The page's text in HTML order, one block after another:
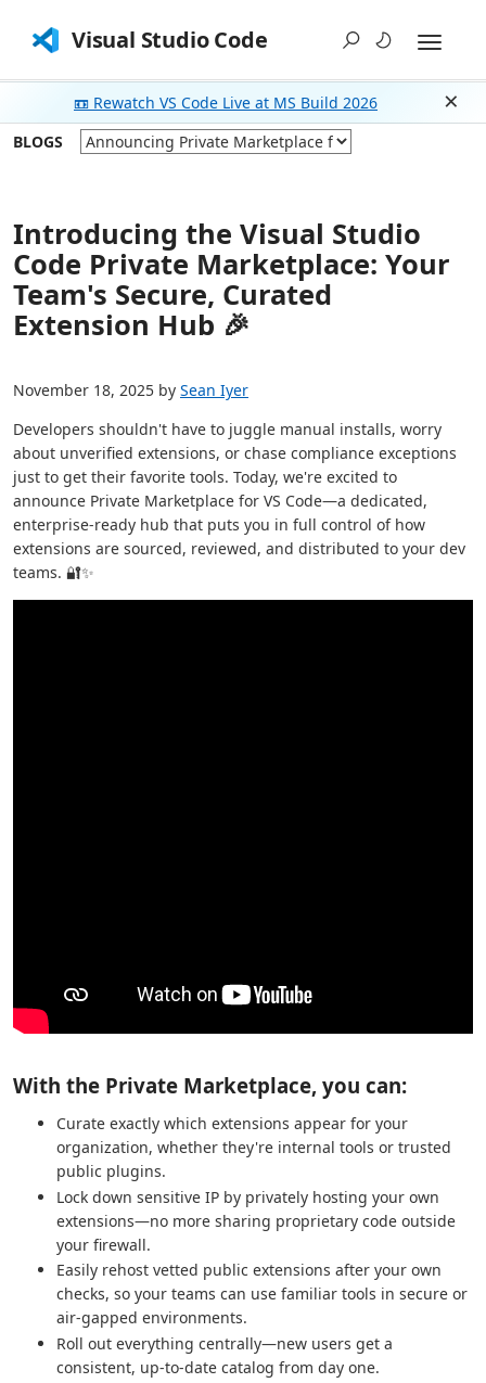
Visual Studio Code
📼 Rewatch VS Code Live at MS Build 2026
BLOGS
Introducing the Visual Studio
Code Private Marketplace: Your
Team's Secure, Curated
Extension Hub 🎉
November 18, 2025 by Sean Iyer
Developers shouldn't have to juggle manual installs, worry
about unverified extensions, or chase compliance exceptions
just to get their favorite tools. Today, we're excited to
announce Private Marketplace for VS Code—a dedicated,
enterprise-ready hub that puts you in full control of how
extensions are sourced, reviewed, and distributed to your dev
teams. 🔐✨
With the Private Marketplace, you can:
Curate exactly which extensions appear for your
organization, whether they're internal tools or trusted
public plugins.
Lock down sensitive IP by privately hosting your own
extensions—no more sharing proprietary code outside
your firewall.
Easily rehost vetted public extensions after your own
checks, so your teams can use familiar tools in secure or
air-gapped environments.
Roll out everything centrally—new users get a
consistent, up-to-date catalog from day one.